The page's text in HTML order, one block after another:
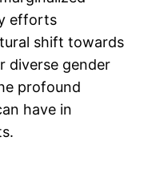
efforts
shift towards
diverse gender
profound
have in